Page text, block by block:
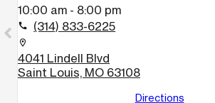
10:00 am - 8:00 pm
call (314) 833-6225
location_on
4041 Lindell Blvd
Saint Louis, MO 63108
Directions